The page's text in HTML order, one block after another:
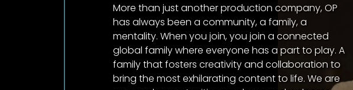
More than just another production company, OP
has always been a community, a family, a
mentality. When you join, you join a connected
global family where everyone has a part to play. A
family that fosters creativity and collaboration to
bring the most exhilarating content to life. We are